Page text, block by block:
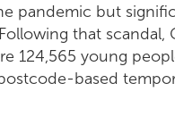
pandemic but
that scandal,
124,565 young
based